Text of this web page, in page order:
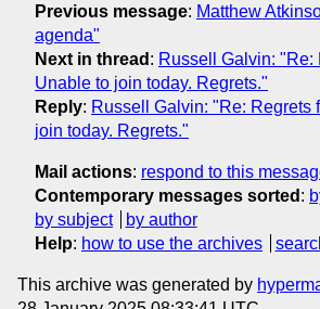
Previous message: Matthew
agenda"
Next in thread : Russell Galvin: "Re:
Unable to join today. Regrets."
Reply: Russell Galvin: "Re: Regrets
join today. Regrets."
Mail actions: respond to this
Contemporary messages sorted :
by subject
by author
Help: how to use the archives
This archive was generated by